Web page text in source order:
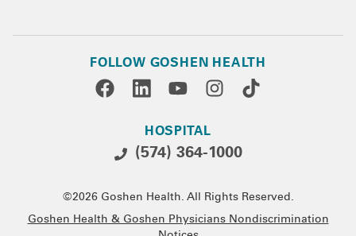
FOLLOW GOSHEN HEALTH
HOSPITAL
(574) 364-1000
©2026 Goshen Health. All Rights Reserved.
Goshen Health & Goshen Physicians Nondiscrimination